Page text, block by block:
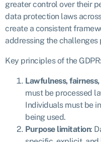
greater control over their
data protection laws
create a consistent
addressing the
Key principles of the GDPR:
Lawfulness,
must be processed
Individuals must be
being used.
Purpose limitation: